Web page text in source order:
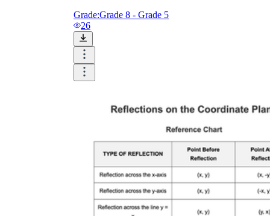
Grade:Grade 8 - Grade 5
26